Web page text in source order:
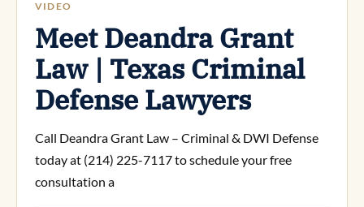
VIDEO
Meet Deandra Grant
Law | Texas Criminal
Defense Lawyers
Call Deandra Grant Law – Criminal & DWI Defense
today at (214) 225-7117 to schedule your free
consultation a